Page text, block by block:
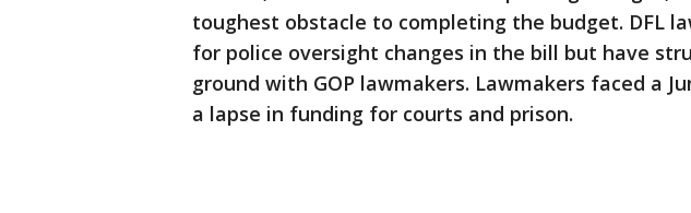
toughest obstacle to completing the budget. DFL
for police oversight changes in the bill but have
ground with GOP lawmakers. Lawmakers faced a
a lapse in funding for courts and prison.